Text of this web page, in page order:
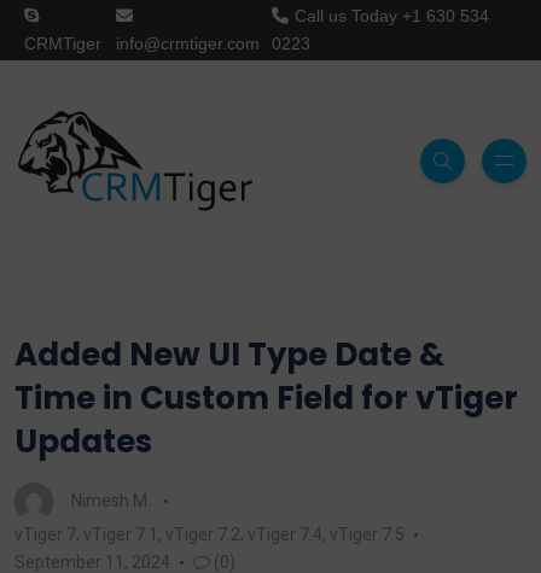
CRMTiger info@crmtiger.com
Call us Today +1 630 534
0223
Added New UI Type Date &
Time in Custom Field for vTiger
Updates
Nimesh M.
vTiger 7, vTiger 7.1 , vTiger 7.2, vTiger 7.4, vTiger 7.5
September 11, 2024
(0)